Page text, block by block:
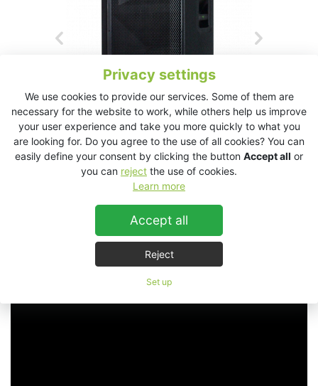
Privacy settings
We use cookies to provide our services. Some of them are
necessary for the website to work, while others help us improve
your user experience and take you more quickly to what you
are looking for. Do you agree to the use of all cookies? You can
easily define your consent by clicking the button Accept all or
you can reject the use of cookies.
Learn more
Accept all
Reject
Set up
KT2.0 Technical Data Sheet